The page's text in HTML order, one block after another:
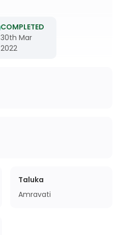
COMPLETED
30th Mar
2022
Taluka
Amravati